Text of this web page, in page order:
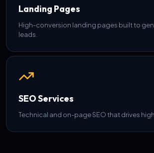
Landing Pages
High-conversion landing pages built to
leads.
SEO Services
Technical and on-page SEO that drives